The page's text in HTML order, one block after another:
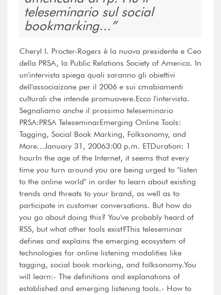
teleseminario sul social
bookmarking...
Cheryl I. Procter-Rogers è la nuova presidente e Ceo
della PRSA, la Public Relations Society of America. In
un'intervista spiega quali saranno gli obiettivi
dell'associaizone per il 2006 e sui cmabiamenti
culturali che intende promuovere.Ecco l'intervista.
Segnaliamo anche il prossimo teleseminario
PRSA:PRSA TeleseminarEmerging Online Tools:
Tagging, Social Book Marking, Folksonomy, and
More...January 31, 20063:00 p.m. ETDuration: 1
hourIn the age of the Internet, it seems that every
time you turn around you are being urged to "listen
to the online world" in order to learn about existing
trends and threats to your brand, as well as to
participate in customer conversations. But how do
you go about doing this? You've probably heard of
RSS, but what other tools exist?This teleseminar
defines and explains the emerging ecosystem of
technologies for online listening modalities like
tagging, social book marking, and folksonomy.You
will learn:- The definitions and explanations of
established and emerging listening tools.- How to